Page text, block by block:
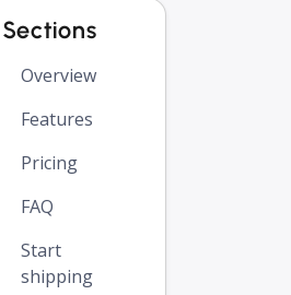
Sections
Overview
Features
Pricing
FAQ
Start
shipping